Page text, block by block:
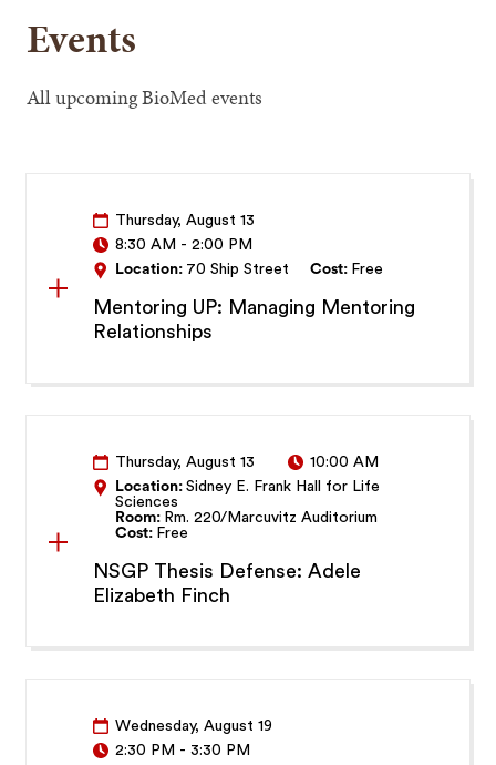
Events
All upcoming BioMed events
Thursday, August 13
8:30 AM -2:00 PM
Location: 70 Ship Street Cost: Free
Mentoring UP: Managing Mentoring
Relationships
Thursday, August 13
10:00 AM
Location:Sidney E. Frank Hall for Life
Sciences
Room: Rm. 220/Marcuvitz Auditorium
Cost: Free
NSGP Thesis Defense: Adele
Elizabeth Finch
Wednesday, August 19
2:30 PM -3:30 PM